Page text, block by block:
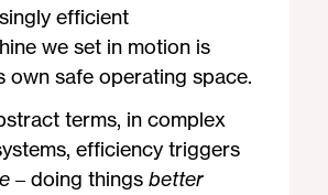
efficient
we set in motion is
own safe operating space.
terms, in complex
efficiency triggers
– doing things better